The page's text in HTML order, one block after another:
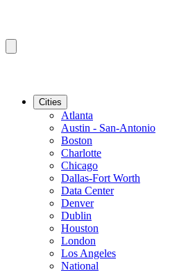
Cities
Atlanta
Austin - San-Antonio
Boston
Charlotte
Chicago
Dallas-Fort Worth
Data Center
Denver
Dublin
Houston
London
Los Angeles
National